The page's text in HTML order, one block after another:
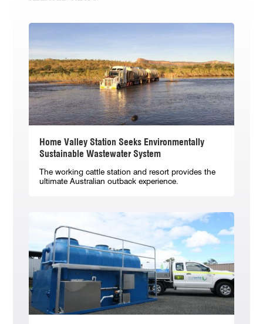
Home Valley Station Seeks Environmentally
Sustainable Wastewater System
The working cattle station and resort provides the
ultimate Australian outback experience.